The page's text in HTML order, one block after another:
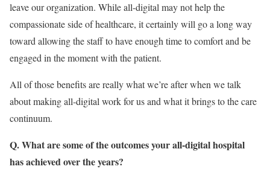
leave our organization. While all-digital may not help the
compassionate side of healthcare, it certainly will go a long way
toward allowing the staff to have enough time to comfort and be
engaged in the moment with the patient.
All of those benefits are really what we’re after when we talk
about making all-digital work for us and what it brings to the care
continuum.
Q. What are some of the outcomes your all-digital hospital
has achieved over the years?